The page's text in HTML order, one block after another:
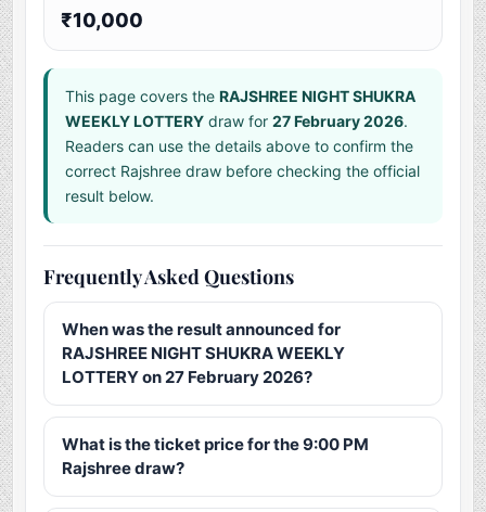
₹10,000
This page covers theRAJSHREE NIGHT SHUKRA
WEEKLY LOTTERY draw for27 February 2026.
Readers can use the details above to confirm the
correct Rajshree draw before checking the official
result below.
Frequently Asked Questions
When was the result announced for
RAJSHREE NIGHT SHUKRA WEEKLY
LOTTERY on 27 February 2026?
What is the ticket price for the 9:00 PM
Rajshree draw?